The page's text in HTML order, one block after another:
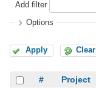
Add filter
Options
Apply Clear
# Project